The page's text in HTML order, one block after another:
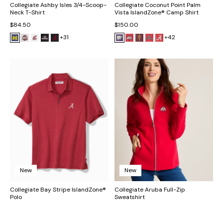
Collegiate Ashby Isles 3/4-Scoop-
Neck T-Shirt
$84.50
+31
Collegiate Coconut Point Palm
Vista IslandZone® Camp Shirt
$150.00
+42
New
Collegiate Bay Stripe IslandZone®
Polo
New
Collegiate Aruba Full-Zip
Sweatshirt